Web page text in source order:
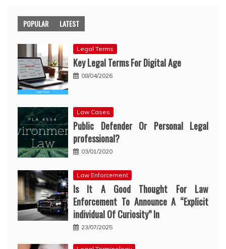
POPULAR LATEST
Legal Terms
Key Legal Terms For Digital Age
08/04/2026
Law Cases
Public Defender Or Personal Legal
professional?
03/01/2020
Law Enforcement
Is It A Good Thought For Law
Enforcement To Announce A “Explicit
individual Of Curiosity” In
23/07/2025